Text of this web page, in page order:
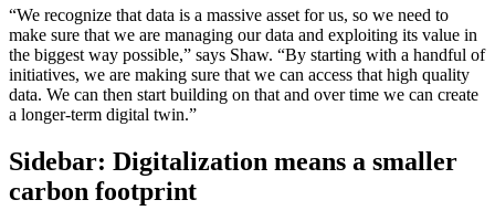
“We recognize that data is a massive asset for us, so we need to
make sure that we are managing our data and exploiting its value in
the biggest way possible,” says Shaw. “By starting with a handful of
initiatives, we are making sure that we can access that high quality
data. We can then start building on that and over time we can create
a longer-term digital twin.”
Sidebar: Digitalization means a smaller
carbon footprint